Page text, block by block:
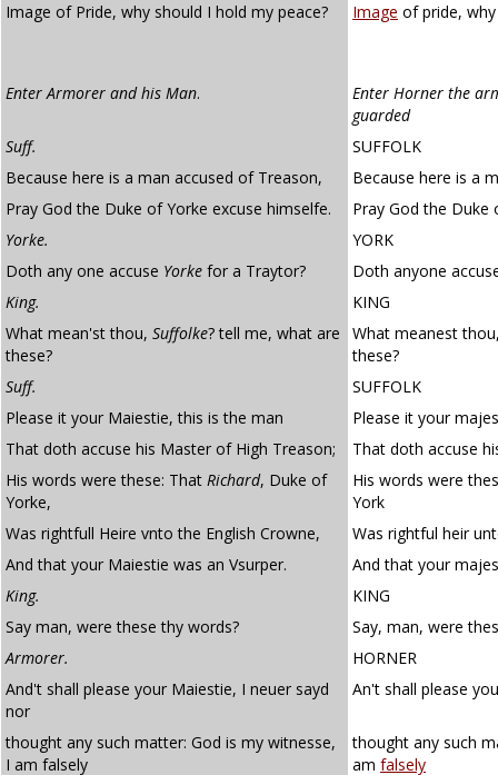
Image of Pride, why should I hold my peace?
Image of pride,
Enter Armorer and his Man.
Enter Horner the
guarded
Suff.
SUFFOLK
Because here is a man accused of Treason,
Because here is a
Pray God the Duke of Yorke excuse himselfe.
Pray God the Duke
Yorke.
YORK
Doth any one accuse Yorke for a Traytor?
Doth anyone
King.
KING
What mean'st thou, Suffolke? tell me, what are
these?
What meanest
these?
Suff.
SUFFOLK
Please it your Maiestie, this is the man
Please it your
That doth accuse his Master of High Treason;
That doth accuse
His words were these: That Richard, Duke of
Yorke,
His words were
York
Was rightfull Heire vnto the English Crowne,
Was rightful heir
And that your Maiestie was an Vsurper.
And that your
King.
KING
Say man, were these thy words?
Say, man, were
Armorer.
HORNER
And't shall please your Maiestie, I neuer sayd
nor
An't shall please
thought any such matter: God is my witnesse,
I am falsely
thought any such
am falsely